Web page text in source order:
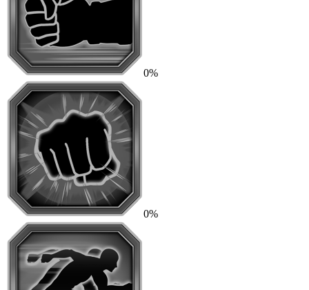
0%
0%